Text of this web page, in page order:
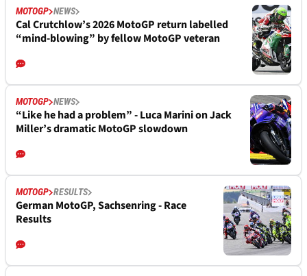
MOTOGP NEWS
Cal Crutchlow’s 2026 MotoGP return labelled
“mind-blowing” by fellow MotoGP veteran
MOTOGP NEWS
“Like he had a problem” - Luca Marini on Jack
Miller’s dramatic MotoGP slowdown
MOTOGP RESULTS
German MotoGP, Sachsenring - Race
Results